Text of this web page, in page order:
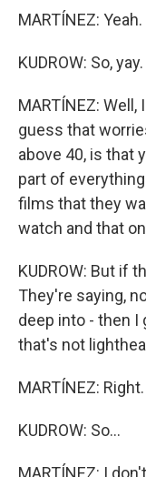
MARTÍNEZ: Yeah.
KUDROW: So,
MARTÍNEZ:
guess that
above 40, is that
part of
films that they
watch and that
KUDROW: But if
They're saying,
deep into - then
that's not
MARTÍNEZ: Right.
KUDROW: So...
MARTÍNEZ: I